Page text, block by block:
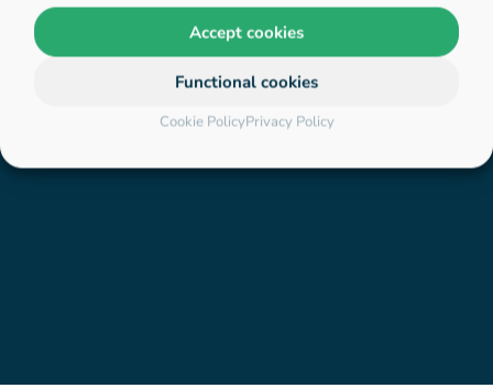
Accept cookies
Functional cookies
Cookie PolicyPrivacy Policy